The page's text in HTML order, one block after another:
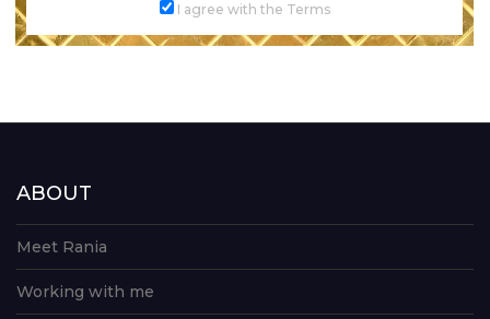
I agree with the Terms
ABOUT
Meet Rania
Working with me